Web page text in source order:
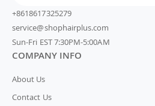
+8618617325279
service@shophairplus.com
Sun-Fri EST 7:30PM-5:00AM
COMPANY INFO
About Us
Contact Us